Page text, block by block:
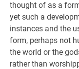
thought of as a
yet such a
instances and the
form, perhaps not
the world or the
rather than